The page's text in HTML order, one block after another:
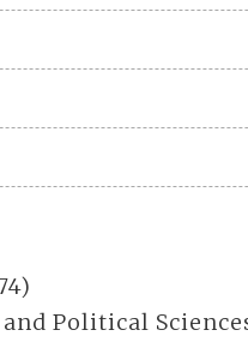
Political